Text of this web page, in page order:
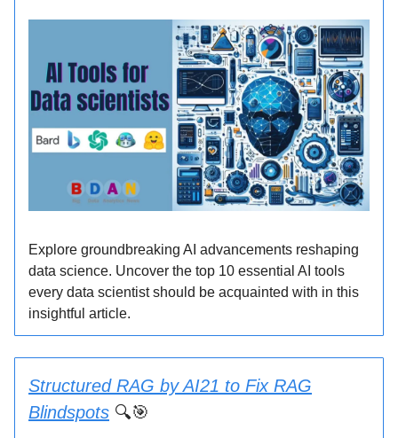
Explore groundbreaking AI advancements reshaping
data science. Uncover the top 10 essential AI tools
every data scientist should be acquainted with in this
insightful article.
Structured RAG by AI21 to Fix RAG
Blindspots 🔍🎯